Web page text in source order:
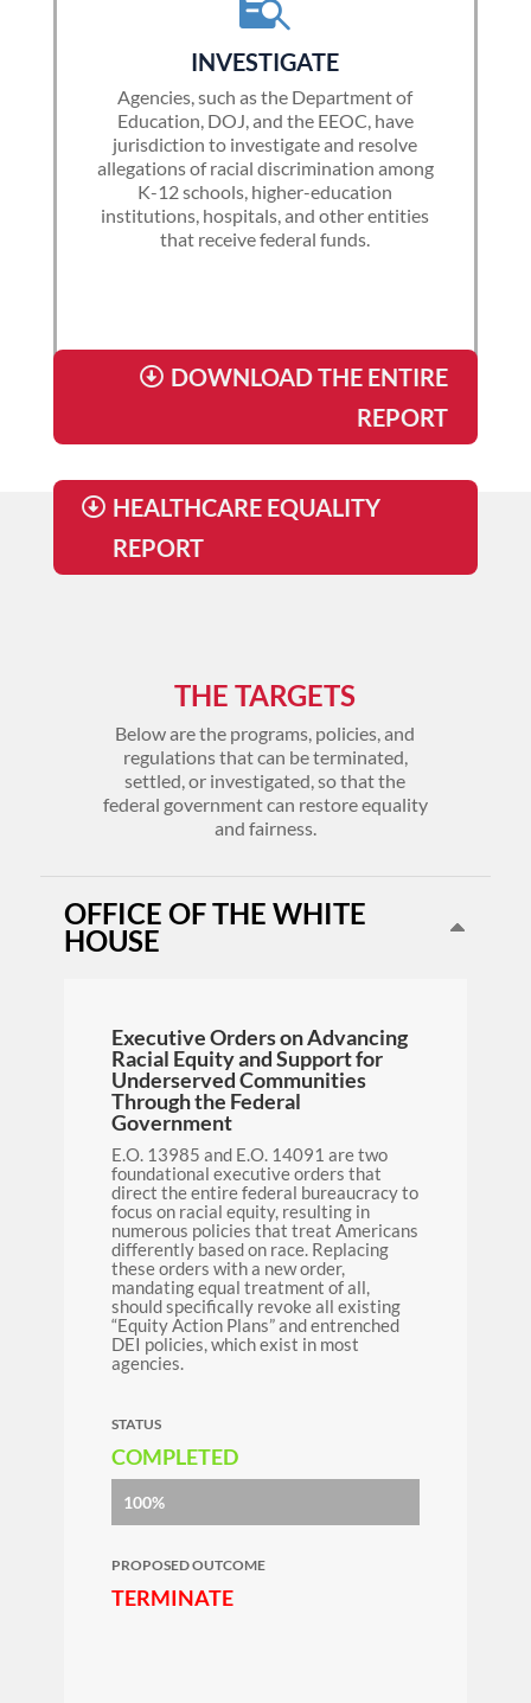
INVESTIGATE
Agencies, such as the Department of
Education, DOJ, and the EEOC, have
jurisdiction to investigate and resolve
allegations of racial discrimination among
K-12 schools, higher-education
institutions, hospitals, and other entities
that receive federal funds.
DOWNLOAD THE ENTIRE
REPORT
HEALTHCARE EQUALITY
REPORT
THE TARGETS
Below are the programs, policies, and
regulations that can be terminated,
settled, or investigated, so that the
federal government can restore equality
and fairness.
OFFICE OF THE WHITE
HOUSE
Executive Orders on Advancing
Racial Equity and Support for
Underserved Communities
Through the Federal
Government
E.O. 13985 and E.O. 14091 are two
foundational executive orders that
direct the entire federal bureaucracy to
focus on racial equity, resulting in
numerous policies that treat Americans
differently based on race. Replacing
these orders with a new order,
mandating equal treatment of all,
should specifically revoke all existing
“Equity Action Plans” and entrenched
DEI policies, which exist in most
agencies.
STATUS
COMPLETED
100%
PROPOSED OUTCOME
TERMINATE